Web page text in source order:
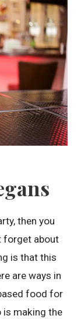
then you
forget about
is that this
are ways in
food for
is making the